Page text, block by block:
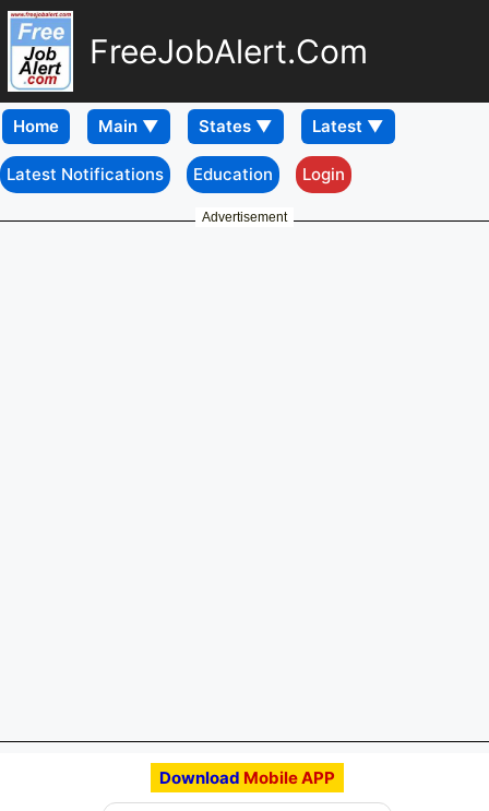
FreeJobAlert.Com
Home
Latest Notifications Education Login
Advertisement
Download Mobile APP